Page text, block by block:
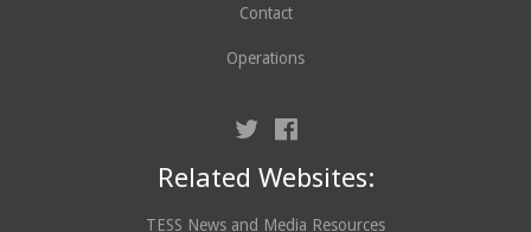
Contact
Operations
Related Websites:
TESS News and Media Resources